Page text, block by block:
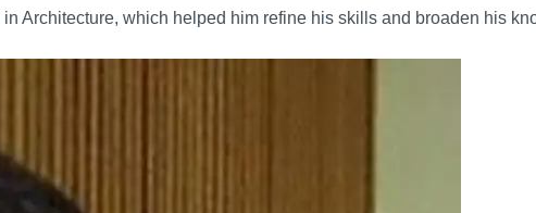
Architecture, which helped him refine his skills and broaden his